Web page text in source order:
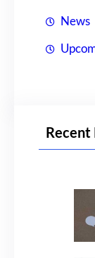
News
Recent